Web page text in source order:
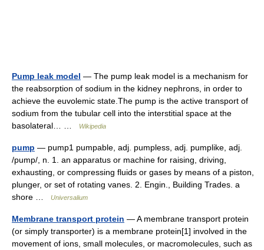
Pump leak model — The pump leak model is a mechanism for
the reabsorption of sodium in the kidney nephrons, in order to
achieve the euvolemic state.The pump is the active transport of
sodium from the tubular cell into the interstitial space at the
basolateral… …
Wikipedia
pump — pump1 pumpable, adj. pumpless, adj. pumplike, adj.
/pump/, n. 1. an apparatus or machine for raising, driving,
exhausting, or compressing fluids or gases by means of a piston,
plunger, or set of rotating vanes. 2. Engin., Building Trades. a
shore …
Universalium
Membrane transport protein — A membrane transport protein
(or simply transporter) is a membrane protein[1] involved in the
movement of ions, small molecules, or macromolecules, such as